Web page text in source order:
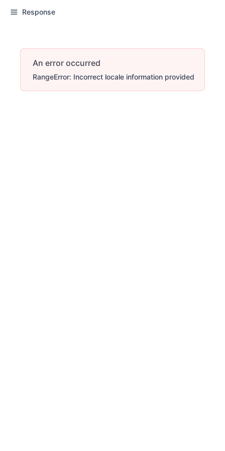
Response
An error occurred
RangeError: Incorrect locale information provided